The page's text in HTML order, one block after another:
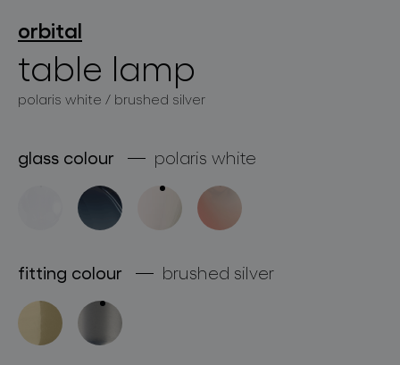
products
projects
about bomma
for professionals
store locator
follow us
orbital
table lamp
polaris white / brushed silver
glass colour polaris white
fitting colour brushed silver